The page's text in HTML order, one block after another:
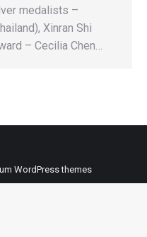
medalists –
Xinran Shi
– Cecilia Chen…
WordPress themes